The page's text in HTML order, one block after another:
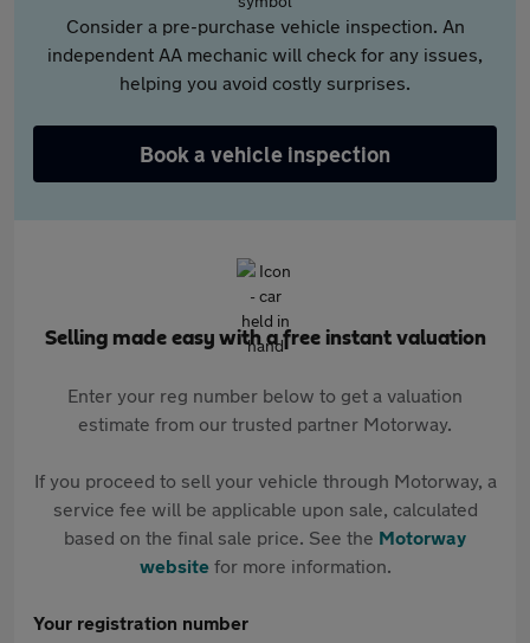
Consider a pre-purchase vehicle inspection. An
independent AA mechanic will check for any issues,
helping you avoid costly surprises.
Book a vehicle inspection
Selling made easy with a free instant valuation
Enter your reg number below to get a valuation
estimate from our trusted partner Motorway.
If you proceed to sell your vehicle through Motorway, a
service fee will be applicable upon sale, calculated
based on the final sale price. See the Motorway
websitefor more information.
Your registration number